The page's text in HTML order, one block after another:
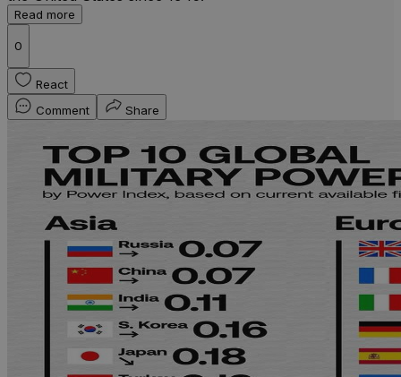
Read more
0
React
Comment
Share